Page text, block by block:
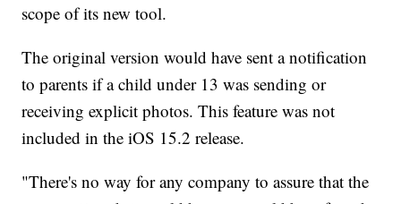
scope of its new tool.
The original version would have sent a notification
to parents if a child under 13 was sending or
receiving explicit photos. This feature was not
included in the iOS 15.2 release.
"There's no way for any company to assure that the